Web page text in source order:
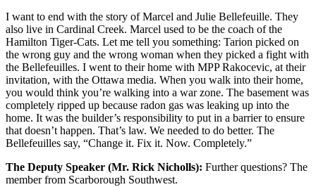
I want to end with the story of Marcel and Julie Bellefeuille. They
also live in Cardinal Creek. Marcel used to be the coach of the
Hamilton Tiger-Cats. Let me tell you something: Tarion picked on
the wrong guy and the wrong woman when they picked a fight with
the Bellefeuilles. I went to their home with MPP Rakocevic, at their
invitation, with the Ottawa media. When you walk into their home,
you would think you’re walking into a war zone. The basement was
completely ripped up because radon gas was leaking up into the
home. It was the builder’s responsibility to put in a barrier to ensure
that doesn’t happen. That’s law. We needed to do better. The
Bellefeuilles say, “Change it. Fix it. Now. Completely.”
The Deputy Speaker (Mr. Rick Nicholls): Further questions? The
member from Scarborough Southwest.